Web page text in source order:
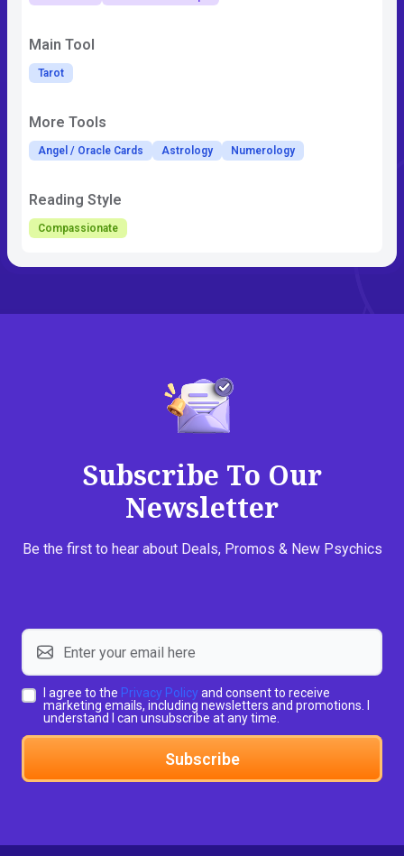
Main Tool
Tarot
More Tools
Angel / Oracle Cards Astrology Numerology
Reading Style
Compassionate
Subscribe To Our
Newsletter
Be the first to hear about Deals, Promos & New Psychics
I agree to the Privacy Policy and consent to receive
marketing emails, including newsletters and promotions. I
understand I can unsubscribe at any time.
Subscribe